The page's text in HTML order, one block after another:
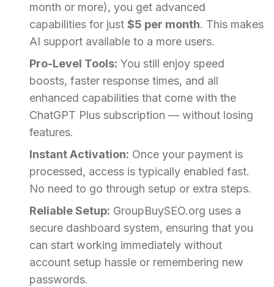
month or more), you get advanced
capabilities for just $5 per month. This makes
AI support available to a more users.
Pro-Level Tools: You still enjoy speed
boosts, faster response times, and all
enhanced capabilities that come with the
ChatGPT Plus subscription — without losing
features.
Instant Activation: Once your payment is
processed, access is typically enabled fast.
No need to go through setup or extra steps.
Reliable Setup: GroupBuySEO.org uses a
secure dashboard system, ensuring that you
can start working immediately without
account setup hassle or remembering new
passwords.